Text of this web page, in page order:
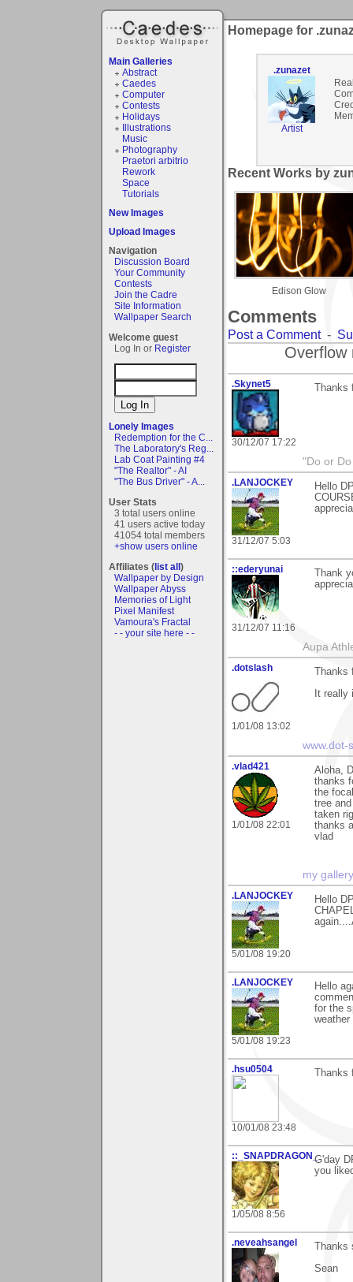
Main Galleries
Abstract
Caedes
Computer
Contests
Holidays
Illustrations
Music
Photography
Praetori arbitrio
Rework
Space
Tutorials
New Images
Upload Images
Navigation
Discussion Board
Your Community
Contests
Join the Cadre
Site Information
Wallpaper Search
Welcome guest
Log In or Register
Lonely Images
Redemption for the C...
The Laboratory's Reg...
Lab Coat Painting #4
"The Realtor" - AI
"The Bus Driver" - A...
User Stats
3 total users online
41 users active today
41054 total members
+show users online
Affiliates (list all)
Wallpaper by Design
Wallpaper Abyss
Memories of Light
Pixel Manifest
Vamoura's Fractal
- - your site here - -
Homepage for
.zunazet
Artist
Recent Works by
Edison Glow
Comments
Post a Comment-
Overflow
.Skynet5
30/12/07 17:22
"Do or
.LANJOCKEY
31/12/07 5:03
Hello
::ederyunai
31/12/07 11:16
Thank
Aupa
.dotslash
1/01/08 13:02
It really
www.dot-
.vlad421
1/01/08 22:01
Aloha,
thanks
the
tree
taken
thanks
vlad
my gallery
.LANJOCKEY
5/01/08 19:20
Hello
.LANJOCKEY
5/01/08 19:23
Hello
for the
.hsu0504
10/01/08 23:48
::_SNAPDRAGON_
1/05/08 8:56
G'day
you
.neveahsangel
Sean